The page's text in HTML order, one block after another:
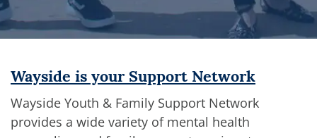
Wayside is your Support Network
Wayside Youth & Family Support Network
provides a wide variety of mental health